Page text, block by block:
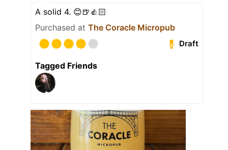
A solid 4. 😊🍺👍🏻
Purchased at The Coracle Micropub
Draft
Tagged Friends